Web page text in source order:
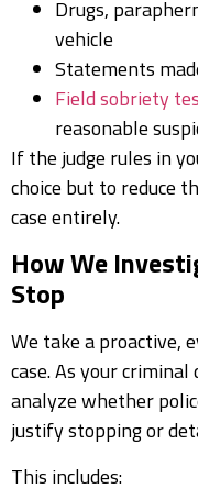
Drugs,
vehicle
Statements
Field sobriety
reasonable
If the judge rules in
choice but to reduce
case entirely.
How We
Stop
We take a proactive,
case. As your
analyze whether
justify stopping or
This includes: